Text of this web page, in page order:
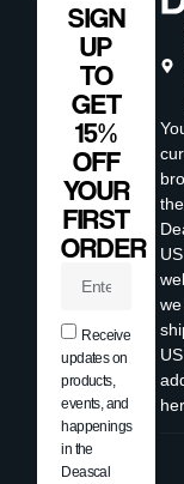
the
US
US
SIGN
UP
TO
GET
15%
OFF
YOUR
FIRST
ORDER
Receive
updates on
products,
events, and
happenings
in the
Deascal